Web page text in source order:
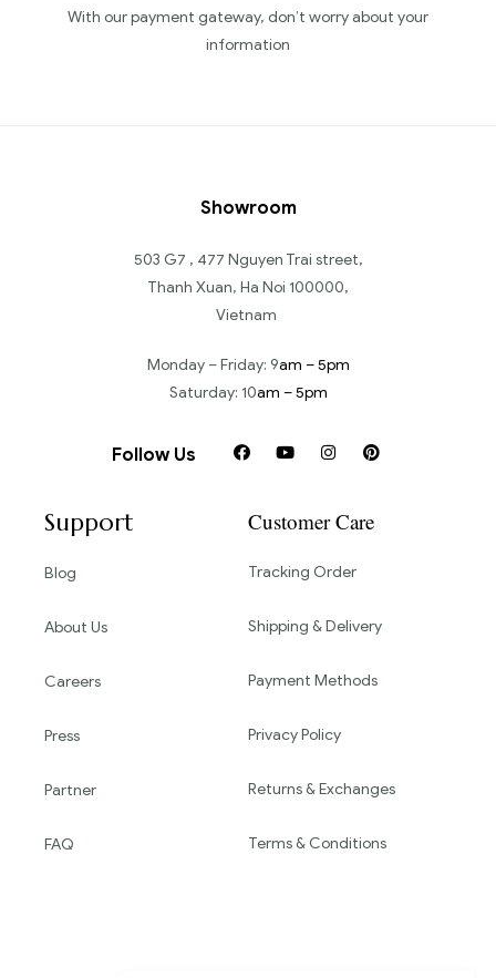
With our payment gateway, don’t worry about your
information
Showroom
503 G7 , 477 Nguyen Trai street,
Thanh Xuan, Ha Noi 100000,
Vietnam
Monday – Friday: 9am – 5pm
Saturday: 10am – 5pm
Follow Us
Support
Blog
About Us
Careers
Press
Partner
FAQ
Customer Care
Tracking Order
Shipping & Delivery
Payment Methods
Privacy Policy
Returns & Exchanges
Terms & Conditions